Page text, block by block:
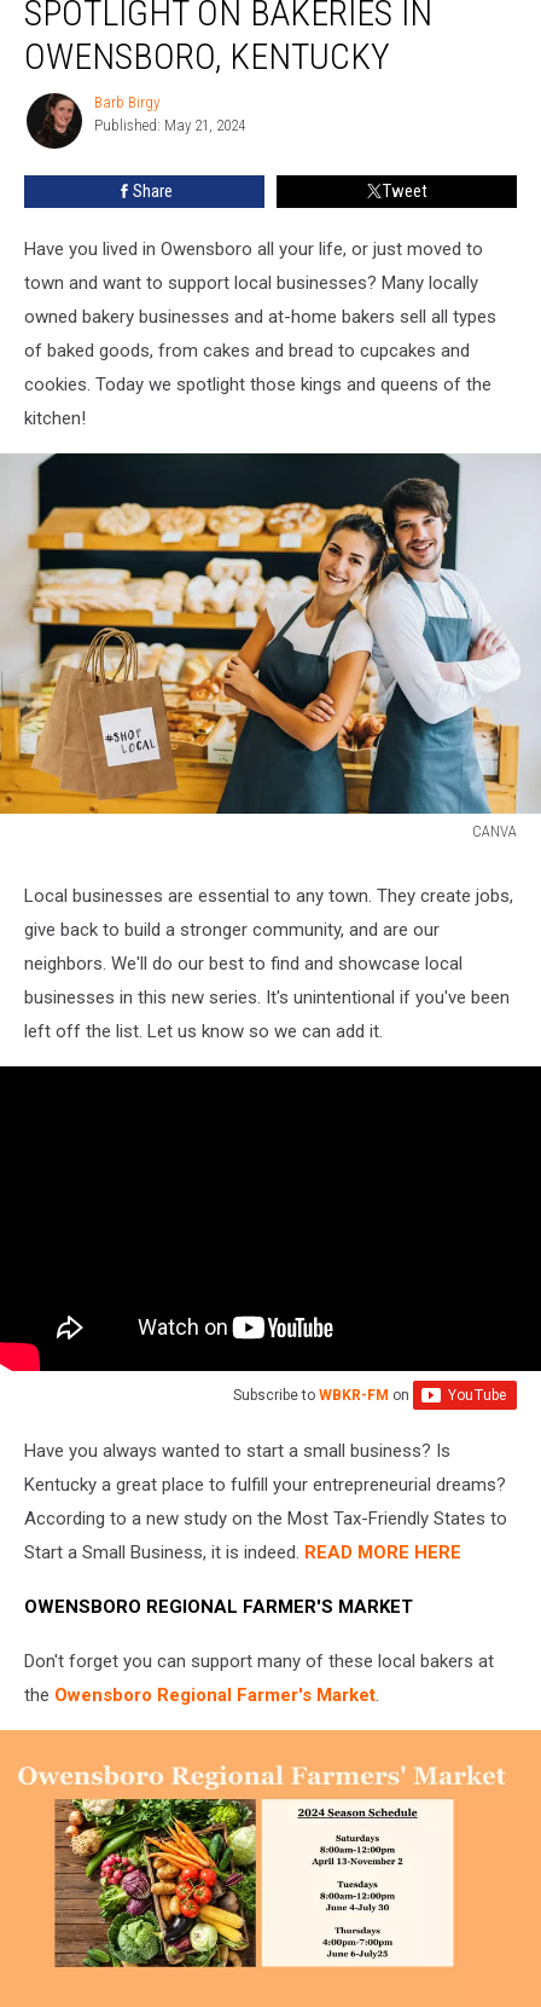
Spotlight
Bakeries
Owensboro,
Kentucky
SPOTLIGHT ON BAKERIES IN
OWENSBORO, KENTUCKY
Barb
Birgy
Barb Birgy
Published: May 21, 2024
Share Tweet
Have you lived in Owensboro all your life, or just moved to
town and want to support local businesses? Many locally
owned bakery businesses and at-home bakers sell all types
of baked goods, from cakes and bread to cupcakes and
cookies. Today we spotlight those kings and queens of the
kitchen!
CANVA
Local businesses are essential to any town. They create jobs,
give back to build a stronger community, and are our
neighbors. We'll do our best to find and showcase local
businesses in this new series. It's unintentional if you've been
left off the list. Let us know so we can add it.
Subscribe to WBKR-FM on
Have you always wanted to start a small business? Is
Kentucky a great place to fulfill your entrepreneurial dreams?
According to a new study on the Most Tax-Friendly States to
Start a Small Business, it is indeed. READ MORE HERE
OWENSBORO REGIONAL FARMER'S MARKET
Don't forget you can support many of these local bakers at
the Owensboro Regional Farmer's Market.